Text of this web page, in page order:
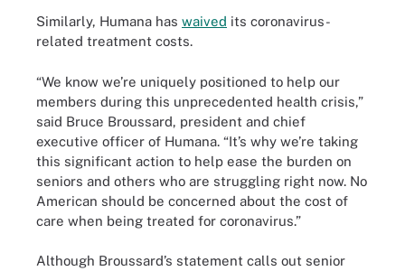
Similarly, Humana has waived its coronavirus-
related treatment costs.
“We know we’re uniquely positioned to help our
members during this unprecedented health crisis,”
said Bruce Broussard, president and chief
executive officer of Humana. “It’s why we’re taking
this significant action to help ease the burden on
seniors and others who are struggling right now. No
American should be concerned about the cost of
care when being treated for coronavirus.”
Although Broussard’s statement calls out senior